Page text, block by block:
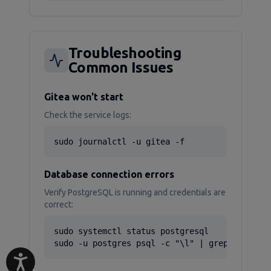
Troubleshooting
Common Issues
Gitea won't start
Check the service logs:
sudo journalctl -u gitea -f
Database connection errors
Verify PostgreSQL is running and credentials are
correct:
sudo systemctl status postgresql
sudo -u postgres psql -c "\l" | grep gitea